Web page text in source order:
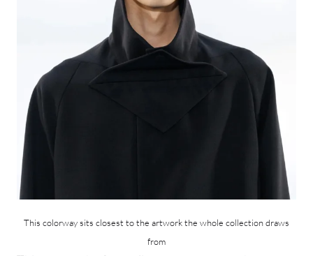
This colorway sits closest to the artwork the whole collection draws
from